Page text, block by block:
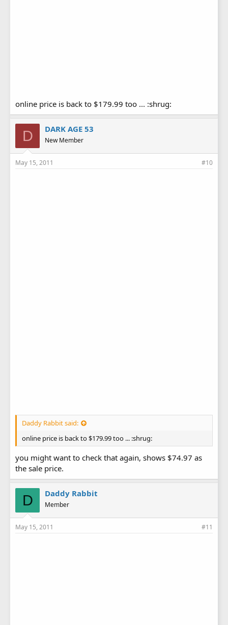
online price is back to $179.99 too ... :shrug:
D DARK AGE 53
New Member
May 15, 2011 #10
Daddy Rabbit said:
online price is back to $179.99 too ... :shrug:
you might want to check that again, shows $74.97 as
the sale price.
D Daddy Rabbit
Member
May 15, 2011 #11